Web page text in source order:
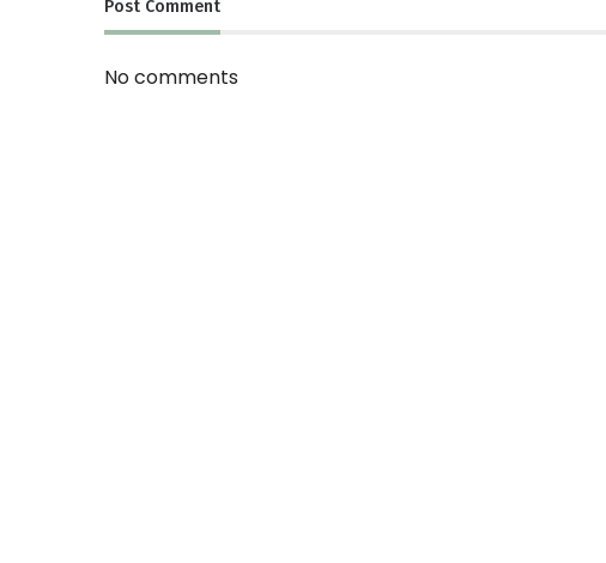
Post Comment
No comments